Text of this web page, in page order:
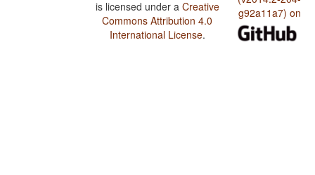
is licensed under a Creative
Commons Attribution 4.0
International License.
g92a11a7) on